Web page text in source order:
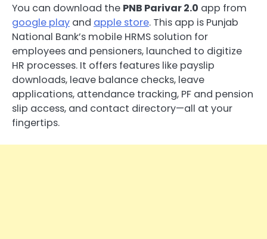
You can download the PNB Parivar 2.0 app from
google play and apple store. This app is Punjab
National Bank’s mobile HRMS solution for
employees and pensioners, launched to digitize
HR processes. It offers features like payslip
downloads, leave balance checks, leave
applications, attendance tracking, PF and pension
slip access, and contact directory—all at your
fingertips.